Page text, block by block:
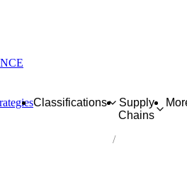
Classifications
Supply
Chains
of domestic appliances